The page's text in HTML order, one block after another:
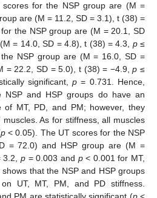
for the NSP group are (M =
are (M = 11.2, SD = 3.1), t (38) =
the NSP group are (M = 20.1, SD
= 14.0, SD = 4.8), t (38) = 4.3, p≤
NSP group are (M = 16.0, SD =
= 22.2, SD = 5.0), t (38) = −4.9,p ≤
significant,p = 0.731. Hence,
and HSP groups do have an
MT, PD, and PM; however, they
As for stiffness, all muscles
p< 0.05). The UT scores for the NSP
= 72.0) and HSP group are (M =
3.2, p = 0.003 and p< 0.001 for MT,
that the NSP and HSP groups
UT, MT, PM, and PD stiffness.